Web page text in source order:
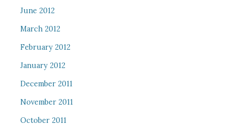
June 2012
March 2012
February 2012
January 2012
December 2011
November 2011
October 2011